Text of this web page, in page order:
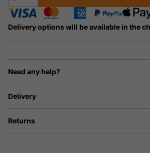
Delivery options will be available in the
Need any help?
Delivery
Returns